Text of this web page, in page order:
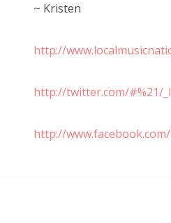
~ Kristen
http://
http://twitter.com/#%21/
http://